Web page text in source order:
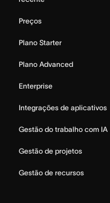
Preços
Plano Starter
Plano Advanced
Enterprise
Integrações de aplicativos
Gestão do trabalho com IA
Gestão de projetos
Gestão de recursos